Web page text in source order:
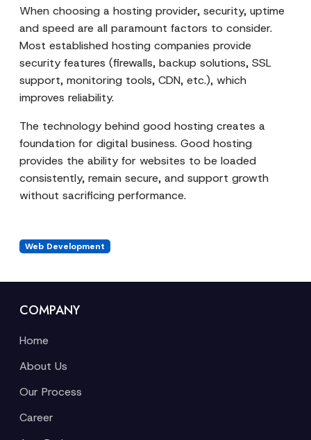
When choosing a hosting provider, security, uptime
and speed are all paramount factors to consider.
Most established hosting companies provide
security features (firewalls, backup solutions, SSL
support, monitoring tools, CDN, etc.), which
improves reliability.
The technology behind good hosting creates a
foundation for digital business. Good hosting
provides the ability for websites to be loaded
consistently, remain secure, and support growth
without sacrificing performance.
Web Development
COMPANY
Home
About Us
Our Process
Career